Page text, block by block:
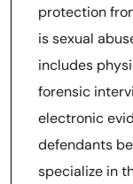
protection
is sexual
includes
forensic
electronic
defendants
specialize in